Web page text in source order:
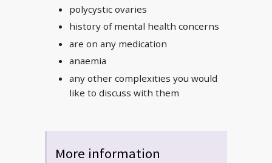
polycystic ovaries
history of mental health concerns
are on any medication
anaemia
any other complexities you would
like to discuss with them
More information